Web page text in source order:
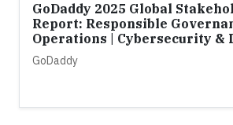
GoDaddy 2025 Global
Report: Responsible
Operations | Cybersecurity &
GoDaddy